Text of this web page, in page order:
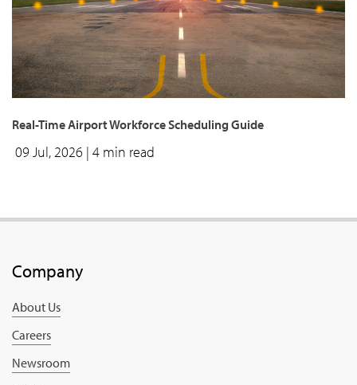
Real-Time Airport Workforce Scheduling Guide
09 Jul, 2026 | 4 min read
Company
About Us
Careers
Newsroom